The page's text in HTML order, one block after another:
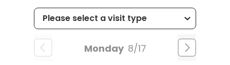
Monday 8/17